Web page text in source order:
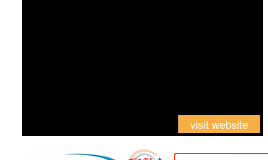
visit website